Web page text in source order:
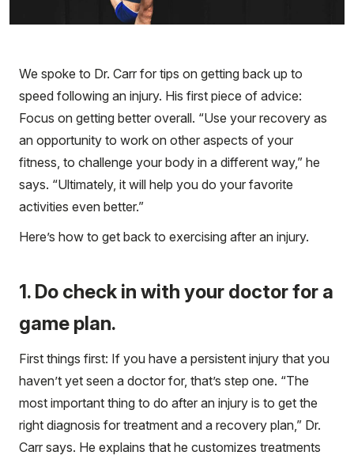
We spoke to Dr. Carr for tips on getting back up to
speed following an injury. His first piece of advice:
Focus on getting better overall. “Use your recovery as
an opportunity to work on other aspects of your
fitness, to challenge your body in a different way,” he
says. “Ultimately, it will help you do your favorite
activities even better.”
Here’s how to get back to exercising after an injury.
1. Do check in with your doctor for a
game plan.
First things first: If you have a persistent injury that you
haven’t yet seen a doctor for, that’s step one. “The
most important thing to do after an injury is to get the
right diagnosis for treatment and a recovery plan,” Dr.
Carr says. He explains that he customizes treatments